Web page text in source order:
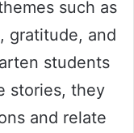
such as
gratitude, and
students
stories, they
and relate